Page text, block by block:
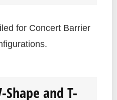
for Concert Barrier
Shape and T-